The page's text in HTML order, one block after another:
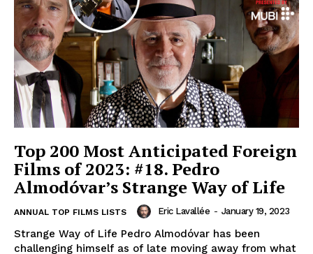
Top 200 Most Anticipated Foreign
Films of 2023: #18. Pedro
Almodóvar’s Strange Way of Life
ANNUAL TOP FILMS LISTS Eric Lavallée - January 19, 2023
Strange Way of Life Pedro Almodóvar has been
challenging himself as of late moving away from what